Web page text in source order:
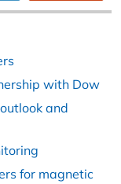
with Dow
and
for magnetic